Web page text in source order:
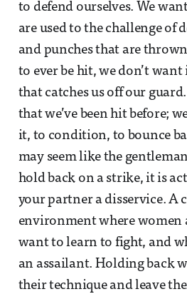
to defend ourselves. We
are used to the challenge of
and punches that are
to ever be hit, we don’t want
that catches us off our
that we’ve been hit before;
it, to condition, to bounce
may seem like the
hold back on a strike, it is
your partner a disservice. A
environment where women
want to learn to fight, and
an assailant. Holding back
their technique and leave